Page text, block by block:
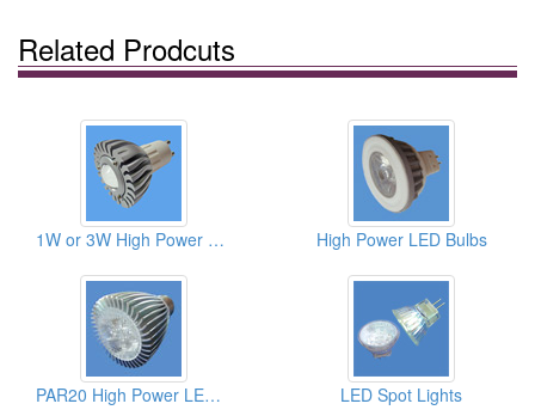
Related Prodcuts
1W or 3W High Power LED Bulbs High Power LED Bulbs
PAR20 High Power LED Bulbs LED Spot Lights